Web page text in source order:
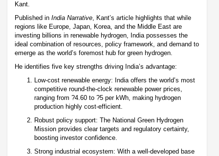
Kant.
Published in India Narrative, Kant’s article highlights that while
regions like Europe, Japan, Korea, and the Middle East are
investing billions in renewable hydrogen, India possesses the
ideal combination of resources, policy framework, and demand to
emerge as the world’s foremost hub for green hydrogen.
He identifies five key strengths driving India’s advantage:
Low-cost renewable energy: India offers the world’s most
competitive round-the-clock renewable power prices,
ranging from ?4.60 to ?5 per kWh, making hydrogen
production highly cost-efficient.
Robust policy support: The National Green Hydrogen
Mission provides clear targets and regulatory certainty,
boosting investor confidence.
Strong industrial ecosystem: With a well-developed base